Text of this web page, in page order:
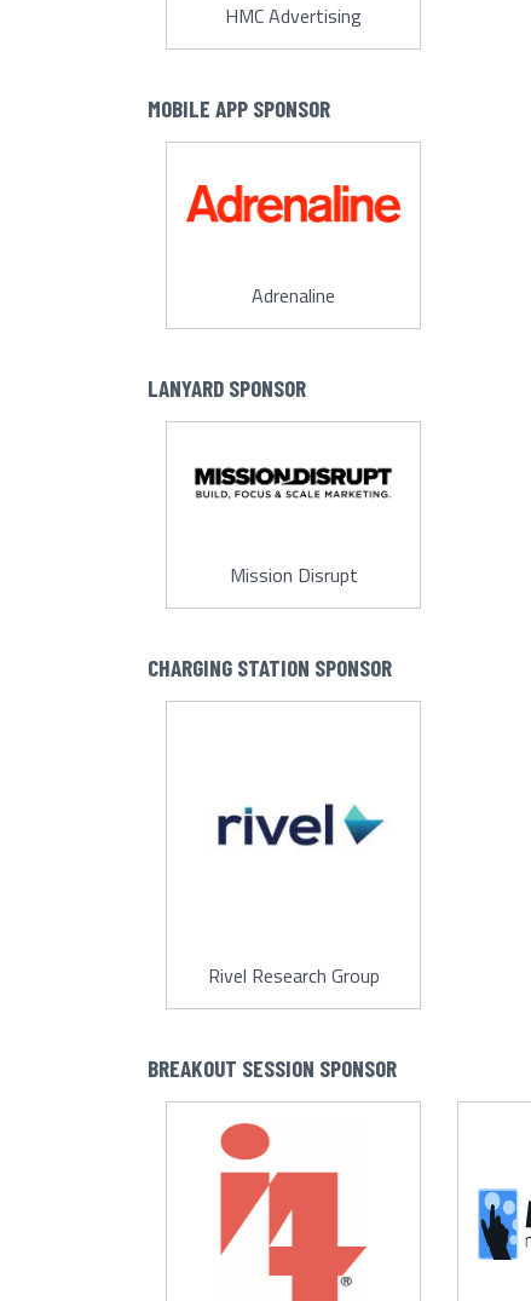
HMC Advertising
MOBILE APP SPONSOR
Adrenaline
LANYARD SPONSOR
Mission Disrupt
CHARGING STATION SPONSOR
Rivel Research Group
BREAKOUT SESSION SPONSOR